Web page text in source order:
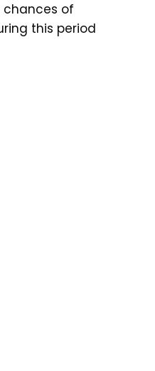
of
this period